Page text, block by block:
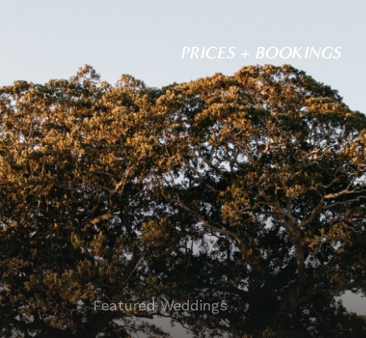
PRICES + BOOKINGS
Featured Weddings